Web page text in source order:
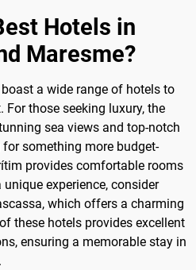
Hotels in
Maresme?
a wide range of hotels to
those seeking luxury, the
sea views and top-notch
something more budget-
provides comfortable rooms
experience, consider
which offers a charming
these hotels provides excellent
ensuring a memorable stay in